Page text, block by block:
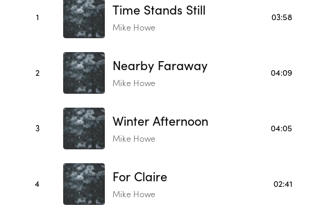
1 Time Stands Still
Mike Howe
03:58
2 Nearby Faraway
Mike Howe
04:09
3 Winter Afternoon
Mike Howe
04:05
4 For Claire
Mike Howe
02:41